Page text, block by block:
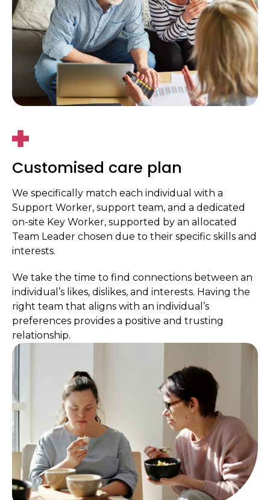
Customised care plan
We specifically match each individual with a
Support Worker, support team, and a dedicated
on-site Key Worker, supported by an allocated
Team Leader chosen due to their specific skills and
interests.
We take the time to find connections between an
individual’s likes, dislikes, and interests. Having the
right team that aligns with an individual’s
preferences provides a positive and trusting
relationship.